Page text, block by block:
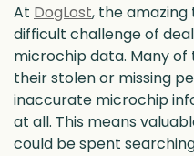
At DogLost, the
difficult challenge of
microchip data. Many
their stolen or missing
inaccurate microchip
at all. This means
could be spent